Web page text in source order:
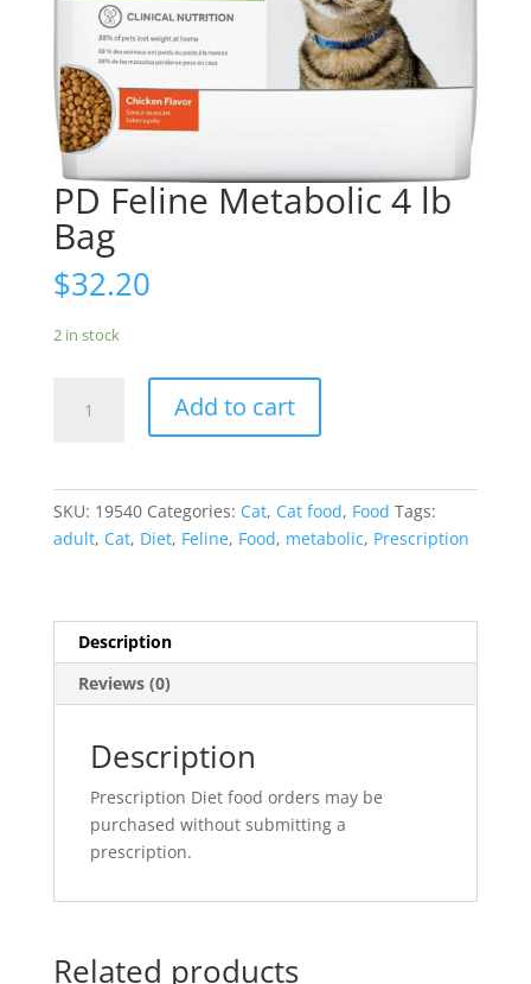
PD Feline Metabolic 4 lb
Bag
$32.20
2 in stock
Feline
Bag
quantity
Add to cart
SKU: 19540 Categories: Cat, Cat food, Food Tags:
adult, Cat, Diet, Feline, Food, metabolic, Prescription
Description
Reviews (0)
Description
Prescription Diet food orders may be
purchased without submitting a
prescription.
Related products